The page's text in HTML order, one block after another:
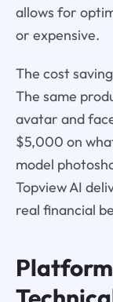
allows for
or expensive.
The cost
The same
avatar and
$5,000 on
model
Topview AI
real financial